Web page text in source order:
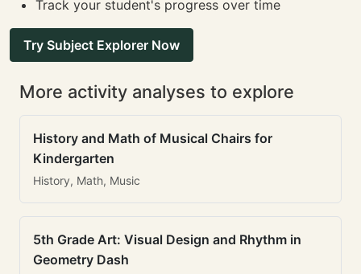
Track your student's progress over time
Try Subject Explorer Now
More activity analyses to explore
History and Math of Musical Chairs for
Kindergarten
History, Math, Music
5th Grade Art: Visual Design and Rhythm in
Geometry Dash